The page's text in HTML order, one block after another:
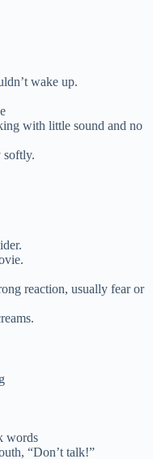
wake up.
with little sound and no
softly.
reaction, usually fear or
words
“Don’t talk!”